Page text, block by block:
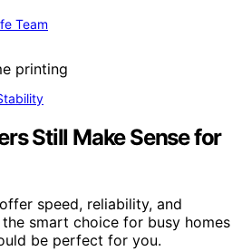
Team
Still Make Sense for
speed, reliability, and
smart choice for busy homes
be perfect for you.